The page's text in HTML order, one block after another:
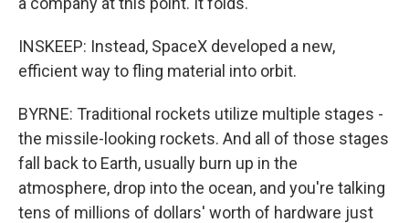
INSKEEP: Instead, SpaceX developed a new,
efficient way to fling material into orbit.
BYRNE: Traditional rockets utilize multiple stages -
the missile-looking rockets. And all of those stages
fall back to Earth, usually burn up in the
atmosphere, drop into the ocean, and you're talking
tens of millions of dollars' worth of hardware just